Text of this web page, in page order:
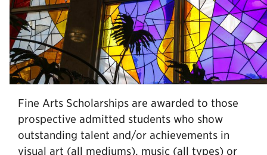
Fine Arts Scholarships are awarded to those
prospective admitted students who show
outstanding talent and/or achievements in
visual art (all mediums), music (all types) or